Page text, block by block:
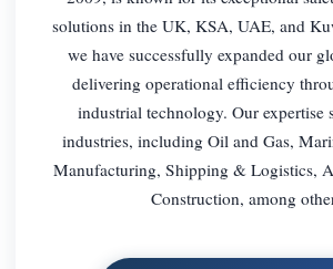
solutions in the UK, KSA, UAE, and
we have successfully expanded our
delivering operational efficiency
industrial technology. Our expertise
industries, including Oil and Gas,
Manufacturing, Shipping & Logistics,
Construction, among